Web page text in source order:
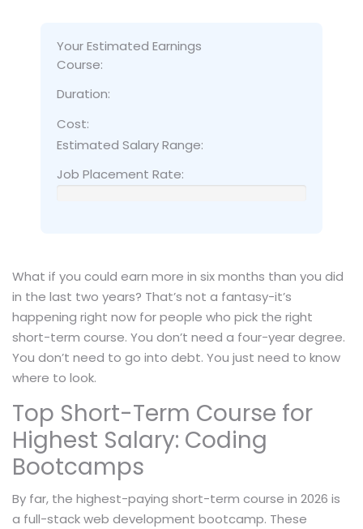
Your Estimated Earnings
Course:
Duration:
Cost:
Estimated Salary Range:
Job Placement Rate:
What if you could earn more in six months than you did
in the last two years? That’s not a fantasy-it’s
happening right now for people who pick the right
short-term course. You don’t need a four-year degree.
You don’t need to go into debt. You just need to know
where to look.
Top Short-Term Course for
Highest Salary: Coding
Bootcamps
By far, the highest-paying short-term course in 2026 is
a full-stack web development bootcamp. These